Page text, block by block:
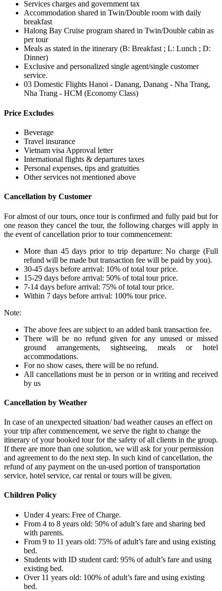
Services charges and government tax
Accommodation shared in Twin/Double room with daily
breakfast
Halong Bay Cruise program shared in Twin/Double cabin as
per tour
Meals as stated in the itinerary (B: Breakfast ; L: Lunch ; D:
Dinner)
Exclusive and personalized single agent/single customer
service.
03 Domestic Flights Hanoi - Danang, Danang - Nha Trang,
Nha Trang - HCM (Economy Class)
Price Excludes
Beverage
Travel insurance
Vietnam visa Approval letter
International flights & departures taxes
Personal expenses, tips and gratuities
Other services not mentioned above
Cancellation by Customer
For almost of our tours, once tour is confirmed and fully paid but for
one reason they cancel the tour, the following charges will apply in
the event of cancellation prior to tour commencement:
More than 45 days prior to trip departure: No charge (Full
refund will be made but transaction fee will be paid by you).
30-45 days before arrival: 10% of total tour price.
15-29 days before arrival: 50% of total tour price.
7-14 days before arrival: 75% of total tour price.
Within 7 days before arrival: 100% tour price.
Note:
The above fees are subject to an added bank transaction fee.
There will be no refund given for any unused or missed
ground arrangements, sightseeing, meals or hotel
accommodations.
For no show cases, there will be no refund.
All cancellations must be in person or in writing and received
by us
Cancellation by Weather
In case of an unexpected situation/ bad weather causes an effect on
your trip after commencement, we serve the right to change the
itinerary of your booked tour for the safety of all clients in the group.
If there are more than one solution, we will ask for your permission
and agreement to do the next step. In such kind of cancellation, the
refund of any payment on the un-used portion of transportation
service, hotel service, car rental or tours will be given.
Children Policy
Under 4 years: Free of Charge.
From 4 to 8 years old: 50% of adult’s fare and sharing bed
with parents.
From 9 to 11 years old: 75% of adult’s fare and using existing
bed.
Students with ID student card: 95% of adult’s fare and using
existing bed.
Over 11 years old: 100% of adult’s fare and using existing
bed.